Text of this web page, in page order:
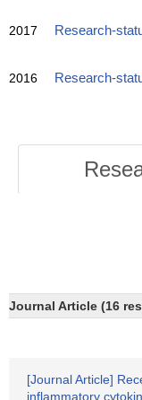
2017 Research-
2016 Research-
Journal Article (16
[Journal Article]
inflammatory